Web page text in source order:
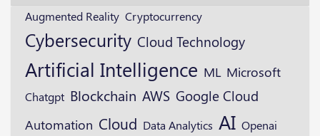
Augmented Reality Cryptocurrency
Cybersecurity Cloud Technology
Artificial Intelligence ML Microsoft
Chatgpt Blockchain AWS Google Cloud
Automation Cloud Data Analytics AI Openai